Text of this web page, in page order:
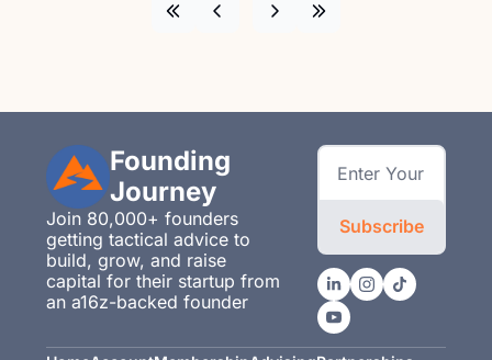
Founding
Journey
Join 80,000+ founders
getting tactical advice to
build, grow, and raise
capital for their startup from
an a16z-backed founder
Subscribe